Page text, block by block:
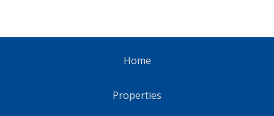
Home
Properties